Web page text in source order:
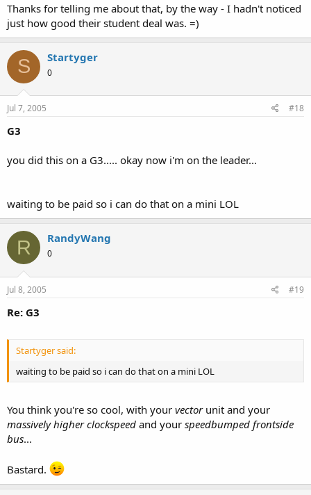
Thanks for telling me about that, by the way - I hadn't noticed
just how good their student deal was. =)
S Startyger
0
Jul 7, 2005 #18
G3
you did this on a G3..... okay now i'm on the leader...
waiting to be paid so i can do that on a mini LOL
R RandyWang
0
Jul 8, 2005 #19
Re: G3
Startyger said:
waiting to be paid so i can do that on a mini LOL
You think you're so cool, with your vectorunit and your
massively higher clockspeed and your speedbumped frontside
bus...
Bastard.